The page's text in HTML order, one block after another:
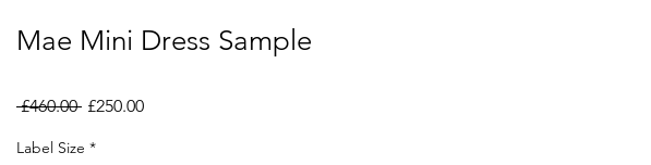
Mae Mini Dress Sample
£460.00 Regular
£250.00Sale
Label Size *